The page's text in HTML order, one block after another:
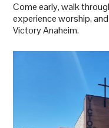
Come early, walk
experience worship,
Victory Anaheim.